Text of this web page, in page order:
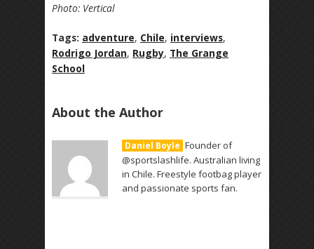
Photo: Vertical
Tags: adventure, Chile, interviews,
Rodrigo Jordan, Rugby, The Grange
School
About the Author
Daniel Boyle Founder of
@sportslashlife. Australian living
in Chile. Freestyle footbag player
and passionate sports fan.